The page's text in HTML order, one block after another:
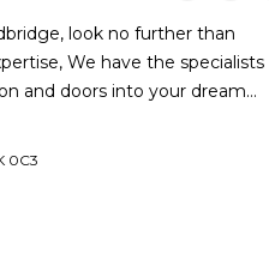
look no further than
We have the specialists
and doors into your dream…
0C3